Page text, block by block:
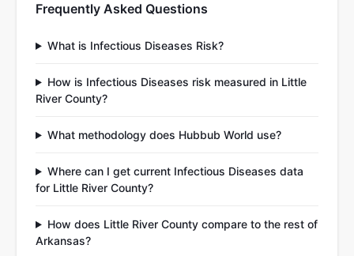
Frequently Asked Questions
What is Infectious Diseases Risk?
How is Infectious Diseases risk measured in Little
River County?
What methodology does Hubbub World use?
Where can I get current Infectious Diseases data
for Little River County?
How does Little River County compare to the rest of
Arkansas?